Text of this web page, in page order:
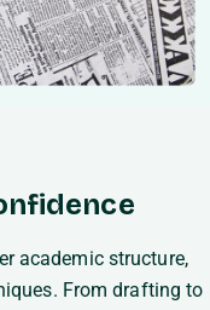
academic structure,
From drafting to